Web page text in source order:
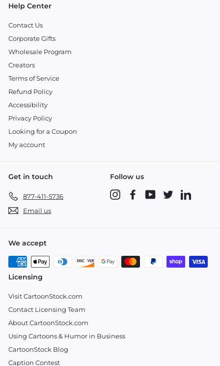
Help Center
Contact Us
Corporate Gifts
Wholesale Program
Creators
Terms of Service
Refund Policy
Accessibility
Privacy Policy
Looking for a Coupon
My account
Get in touch
877-411-5736
Email us
Follow us
InstagramFacebookYouTubeTwitter
We accept
Licensing
Visit CartoonStock.com
Contact Licensing Team
About CartoonStock.com
Using Cartoons & Humor in Business
CartoonStock Blog
Caption Contest